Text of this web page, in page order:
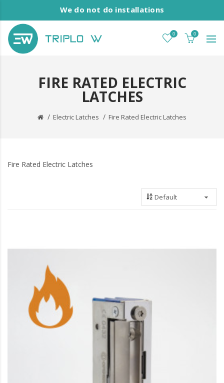
We do not do installations
0 0
FIRE RATED ELECTRIC
LATCHES
Electric Latches Fire Rated Electric Latches
Fire Rated Electric Latches